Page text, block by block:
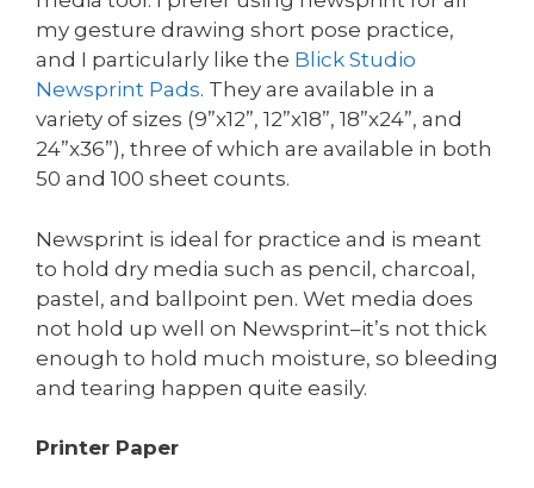
my gesture drawing short pose practice,
and I particularly like the Blick Studio
Newsprint Pads. They are available in a
variety of sizes (9”x12”, 12”x18”, 18”x24”, and
24”x36”), three of which are available in both
50 and 100 sheet counts.
Newsprint is ideal for practice and is meant
to hold dry media such as pencil, charcoal,
pastel, and ballpoint pen. Wet media does
not hold up well on Newsprint–it’s not thick
enough to hold much moisture, so bleeding
and tearing happen quite easily.
Printer Paper